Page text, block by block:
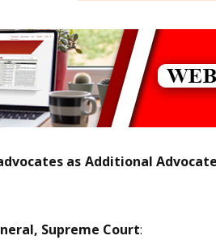
as Additional
Supreme Court: